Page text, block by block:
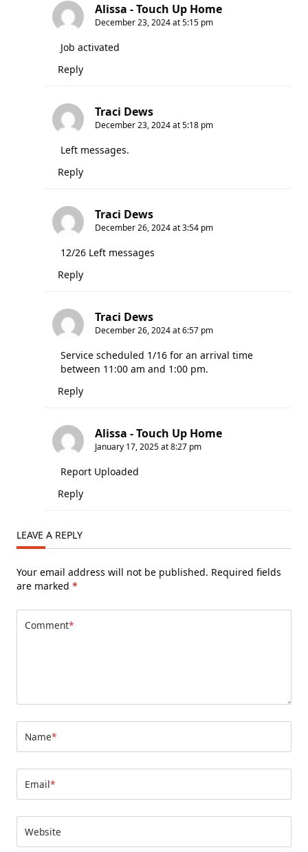
Alissa - Touch Up Home
December 23, 2024 at 5:15 pm
Job activated
Reply
Traci Dews
December 23, 2024 at 5:18 pm
Left messages.
Reply
Traci Dews
December 26, 2024 at 3:54 pm
12/26 Left messages
Reply
Traci Dews
December 26, 2024 at 6:57 pm
Service scheduled 1/16 for an arrival time
between 11:00 am and 1:00 pm.
Reply
Alissa - Touch Up Home
January 17, 2025 at 8:27 pm
Report Uploaded
Reply
LEAVE A REPLY
Your email address will not be published. Required fields
are marked *
Comment*
Name*
Email*
Website